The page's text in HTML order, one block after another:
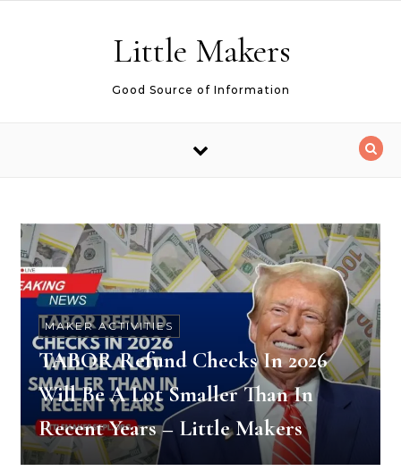
Little Makers
Good Source of Information
MAKER ACTIVITIES
TABOR Refund Checks In 2026
Will Be A Lot Smaller Than In
Recent Years – Little Makers